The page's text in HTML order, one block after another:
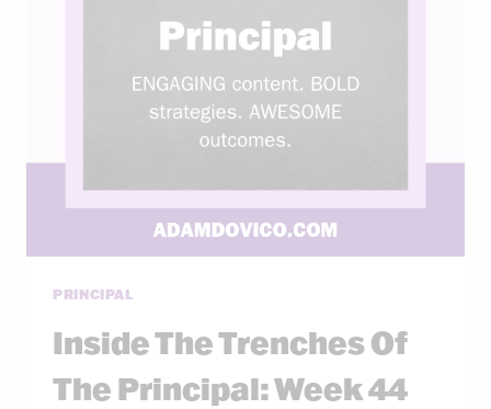
PRINCIPAL
Inside The Trenches Of
The Principal: Week 44